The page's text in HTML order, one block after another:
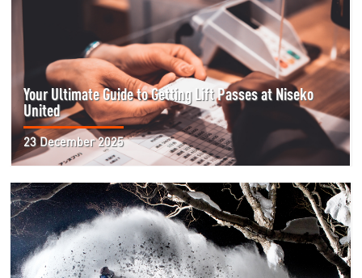
Your Ultimate Guide to Getting Lift Passes at Niseko
United
23 December 2025